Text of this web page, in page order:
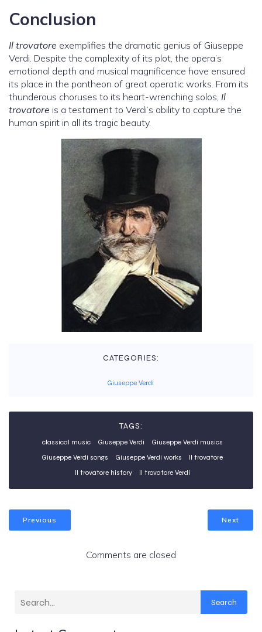
Conclusion
Il trovatore exemplifies the dramatic genius of Giuseppe
Verdi. Despite the complexity of its plot, the opera’s
emotional depth and musical magnificence have ensured
its place in the pantheon of great operatic works. From its
thunderous choruses to its heart-wrenching solos, Il
trovatore is a testament to Verdi’s ability to capture the
human spirit in all its tragic beauty.
CATEGORIES:
Giuseppe Verdi
TAGS:
classical music Giuseppe Verdi
Giuseppe Verdi musics
Giuseppe Verdi songs
Giuseppe Verdi works
Il trovatore
Il trovatore history
Il trovatore Verdi
Previous Next
Comments are closed
Search